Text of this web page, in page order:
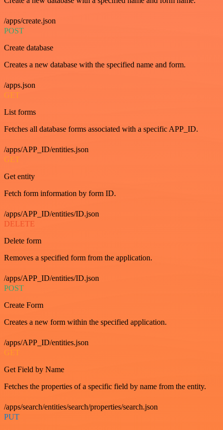
/apps/create.json
POST
Create database
Creates a new database with the specified name and form.
/apps.json
GET
List forms
Fetches all database forms associated with a specific APP_ID.
/apps/APP_ID/entities.json
GET
Get entity
Fetch form information by form ID.
/apps/APP_ID/entities/ID.json
DELETE
Delete form
Removes a specified form from the application.
/apps/APP_ID/entities/ID.json
POST
Create Form
Creates a new form within the specified application.
/apps/APP_ID/entities.json
GET
Get Field by Name
Fetches the properties of a specific field by name from the entity.
/apps/search/entities/search/properties/search.json
PUT